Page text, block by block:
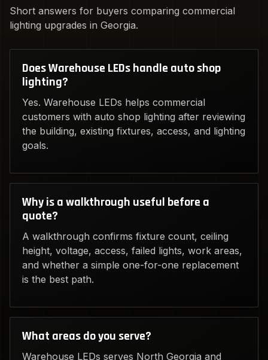
Short answers for buyers comparing commercial
lighting upgrades in Georgia.
Does Warehouse LEDs handle auto shop
lighting?
Yes. Warehouse LEDs helps commercial
customers with auto shop lighting after reviewing
the building, existing fixtures, access, and lighting
goals.
Why is a walkthrough useful before a
quote?
A walkthrough confirms fixture count, ceiling
height, voltage, access, failed lights, work areas,
and whether a simple one-for-one replacement
is the best path.
What areas do you serve?
Warehouse LEDs serves North Georgia and